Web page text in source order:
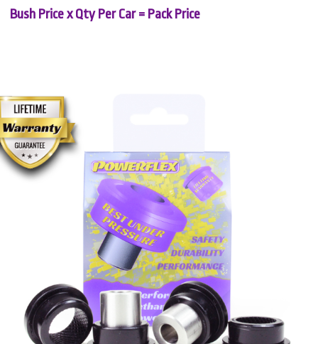
Bush Price x Qty Per Car = Pack Price